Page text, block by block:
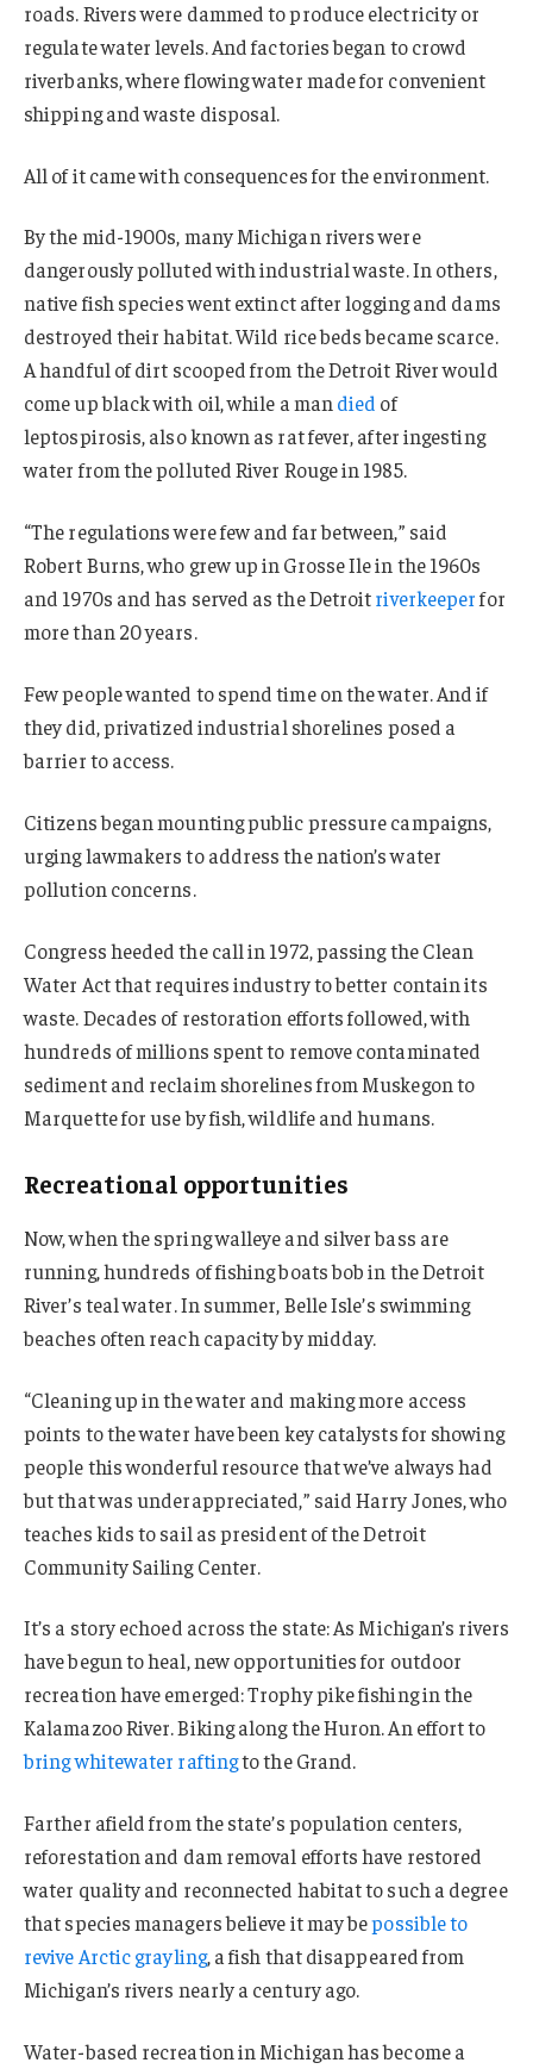
roads. Rivers were dammed to produce electricity or
regulate water levels. And factories began to crowd
riverbanks, where flowing water made for convenient
shipping and waste disposal.
All of it came with consequences for the environment.
By the mid-1900s, many Michigan rivers were
dangerously polluted with industrial waste. In others,
native fish species went extinct after logging and dams
destroyed their habitat. Wild rice beds became scarce.
A handful of dirt scooped from the Detroit River would
come up black with oil, while a man died of
leptospirosis, also known as rat fever, after ingesting
water from the polluted River Rouge in 1985.
“The regulations were few and far between,” said
Robert Burns, who grew up in Grosse Ile in the 1960s
and 1970s and has served as the Detroitriverkeeperfor
more than 20 years.
Few people wanted to spend time on the water. And if
they did, privatized industrial shorelines posed a
barrier to access.
Citizens began mounting public pressure campaigns,
urging lawmakers to address the nation’s water
pollution concerns.
Congress heeded the call in 1972, passing the Clean
Water Act that requires industry to better contain its
waste. Decades of restoration efforts followed, with
hundreds of millions spent to remove contaminated
sediment and reclaim shorelines from Muskegon to
Marquette for use by fish, wildlife and humans.
Recreational opportunities
Now, when the spring walleye and silver bass are
running, hundreds of fishing boats bob in the Detroit
River’s teal water. In summer, Belle Isle’s swimming
beaches often reach capacity by midday.
“Cleaning up in the water and making more access
points to the water have been key catalysts for showing
people this wonderful resource that we’ve always had
but that was underappreciated,” said Harry Jones, who
teaches kids to sail as president of the Detroit
Community Sailing Center.
It’s a story echoed across the state: As Michigan’s rivers
have begun to heal, new opportunities for outdoor
recreation have emerged: Trophy pike fishing in the
Kalamazoo River. Biking along the Huron. An effort to
bring whitewater raftingto the Grand.
Farther afield from the state’s population centers,
reforestation and dam removal efforts have restored
water quality and reconnected habitat to such a degree
that species managers believe it may bepossible to
revive Arctic grayling, a fish that disappeared from
Michigan’s rivers nearly a century ago.
Water-based recreation in Michigan has become a